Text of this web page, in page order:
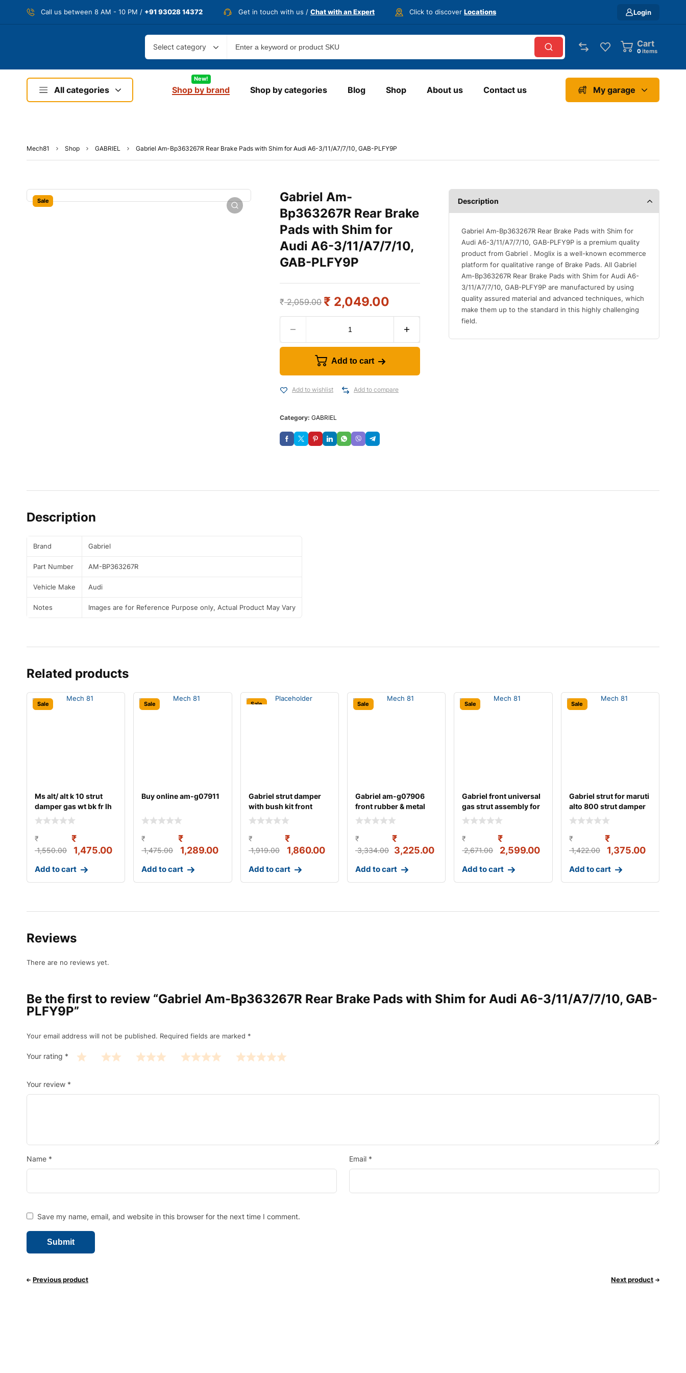
Call us between 8 AM - 10 PM / +91 93028 14372 Get in touch with us / Chat with an Expert Click to discover Locations Login
Select category Cart
0 items
All categories Shop by brand
New!
Shop by categories Blog Shop About us Contact us My garage
Mech81 Shop GABRIEL Gabriel Am-Bp363267R Rear Brake Pads with Shim for Audi A6-3/11/A7/7/10, GAB-PLFY9P
Sale
Gabriel Am-
Bp363267R Rear Brake
Pads with Shim for
Audi A6-3/11/A7/7/10,
GAB-PLFY9P
₹2,059.00 ₹ 2,049.00
Add to cart
Add to wishlist Add to compare
Category: GABRIEL
Description
Gabriel Am-Bp363267R Rear Brake Pads with Shim for
Audi A6-3/11/A7/7/10, GAB-PLFY9P is a premium quality
product from Gabriel . Moglix is a well-known ecommerce
platform for qualitative range of Brake Pads. All Gabriel
Am-Bp363267R Rear Brake Pads with Shim for Audi A6-
3/11/A7/7/10, GAB-PLFY9P are manufactured by using
quality assured material and advanced techniques, which
make them up to the standard in this highly challenging
field.
Description
Brand Gabriel
Part Number AM-BP363267R
Vehicle Make Audi
Notes Images are for Reference Purpose only, Actual Product May Vary
Related products
Sale
Ms alt/ alt k 10 strut
damper gas wt bk fr lh
₹
1,550.00
₹
1,475.00
Add to cart
Sale
Buy online am-g07911
₹
1,475.00
₹
1,289.00
Add to cart
Sale
Gabriel strut damper
with bush kit front
left/right suit
₹
1,919.00
₹
1,860.00
Add to cart
Sale
Gabriel am-g07906
front rubber & metal
strut assemb
₹
3,334.00
₹
3,225.00
Add to cart
Sale
Gabriel front universal
gas strut assembly for
maruti al
₹
2,671.00
₹
2,599.00
Add to cart
Sale
Gabriel strut for maruti
alto 800 strut damper
gas w/o b
₹
1,422.00
₹
1,375.00
Add to cart
Reviews
There are no reviews yet.
Be the first to review “Gabriel Am-Bp363267R Rear Brake Pads with Shim for Audi A6-3/11/A7/7/10, GAB-
PLFY9P”
Your email address will not be published. Required fields are marked *
Your rating *
Your review *
Name * Email *
Save my name, email, and website in this browser for the next time I comment.
Previous product Next product